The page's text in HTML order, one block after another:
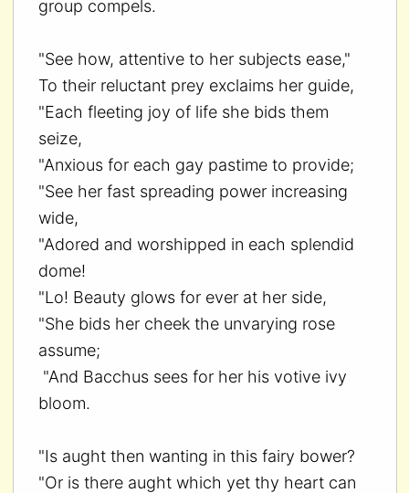
group compels.
"See how, attentive to her subjects ease,"
To their reluctant prey exclaims her guide,
"Each fleeting joy of life she bids them
seize,
"Anxious for each gay pastime to provide;
"See her fast spreading power increasing
wide,
"Adored and worshipped in each splendid
dome!
"Lo! Beauty glows for ever at her side,
"She bids her cheek the unvarying rose
assume;
"And Bacchus sees for her his votive ivy
bloom.
"Is aught then wanting in this fairy bower?
"Or is there aught which yet thy heart can